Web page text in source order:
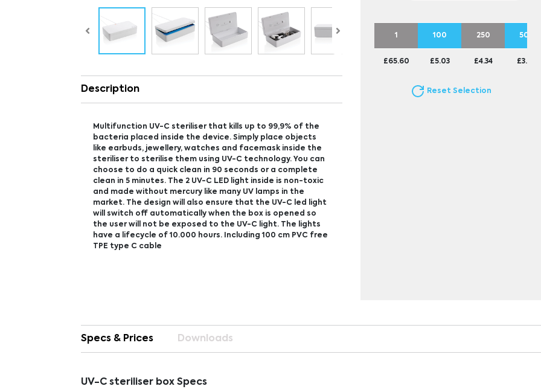
Description
Multifunction UV-C steriliser that kills up to 99,9% of the
bacteria placed inside the device. Simply place objects
like earbuds, jewellery, watches and facemask inside the
steriliser to sterilise them using UV-C technology. You can
choose to do a quick clean in 90 seconds or a complete
clean in 5 minutes. The 2 UV-C LED light inside is non-toxic
and made without mercury like many UV lamps in the
market. The design will also ensure that the UV-C led light
will switch off automatically when the box is opened so
the user will not be exposed to the UV-C light. The lights
have a lifecycle of 10.000 hours. Including 100 cm PVC free
TPE type C cable
1 100 250 500
£65.60 £5.03 £4.34 £3.94
Reset Selection
Specs & Prices Downloads
UV-C steriliser box Specs